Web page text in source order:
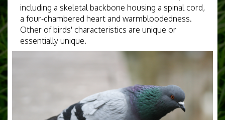
including a skeletal backbone housing a spinal cord,
a four-chambered heart and warmbloodedness.
Other of birds' characteristics are unique or
essentially unique.